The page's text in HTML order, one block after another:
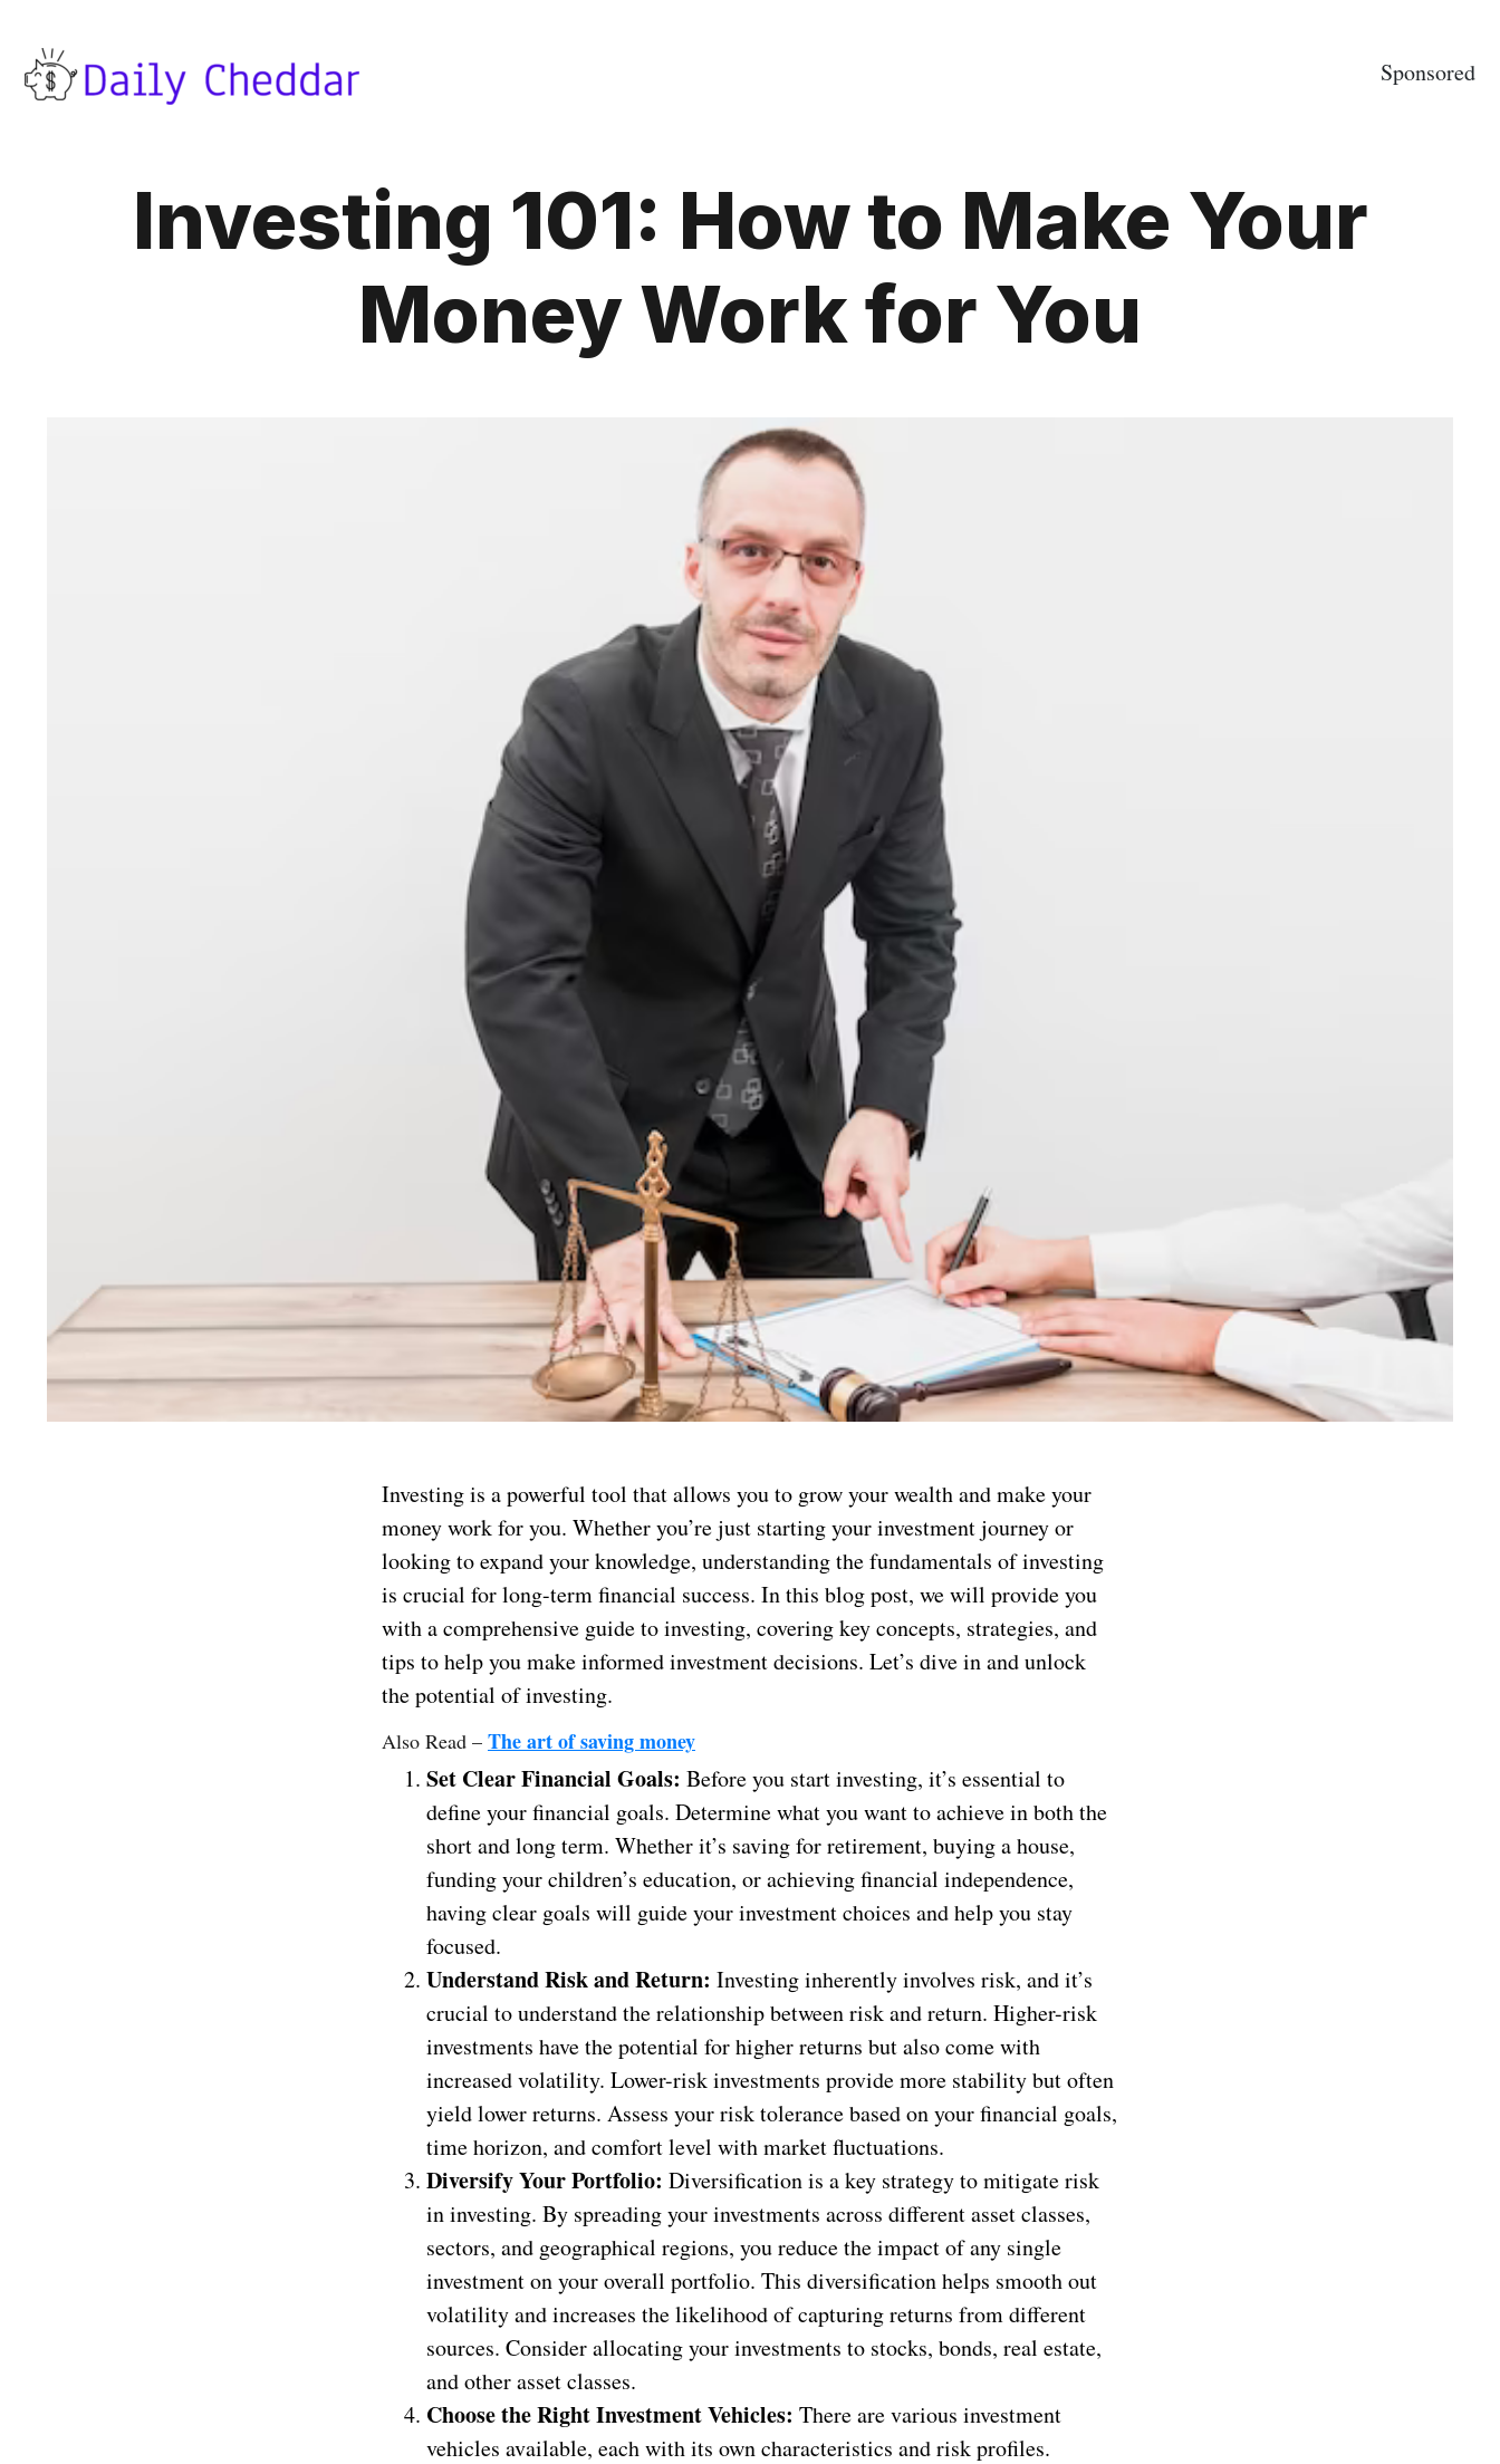
Sponsored
Investing 101: How to Make Your
Money Work for You
Investing is a powerful tool that allows you to grow your wealth and make your
money work for you. Whether you’re just starting your investment journey or
looking to expand your knowledge, understanding the fundamentals of investing
is crucial for long-term financial success. In this blog post, we will provide you
with a comprehensive guide to investing, covering key concepts, strategies, and
tips to help you make informed investment decisions. Let’s dive in and unlock
the potential of investing.
Also Read – The art of saving money
Set Clear Financial Goals: Before you start investing, it’s essential to
define your financial goals. Determine what you want to achieve in both the
short and long term. Whether it’s saving for retirement, buying a house,
funding your children’s education, or achieving financial independence,
having clear goals will guide your investment choices and help you stay
focused.
Understand Risk and Return: Investing inherently involves risk, and it’s
crucial to understand the relationship between risk and return. Higher-risk
investments have the potential for higher returns but also come with
increased volatility. Lower-risk investments provide more stability but often
yield lower returns. Assess your risk tolerance based on your financial goals,
time horizon, and comfort level with market fluctuations.
Diversify Your Portfolio: Diversification is a key strategy to mitigate risk
in investing. By spreading your investments across different asset classes,
sectors, and geographical regions, you reduce the impact of any single
investment on your overall portfolio. This diversification helps smooth out
volatility and increases the likelihood of capturing returns from different
sources. Consider allocating your investments to stocks, bonds, real estate,
and other asset classes.
Choose the Right Investment Vehicles: There are various investment
vehicles available, each with its own characteristics and risk profiles.